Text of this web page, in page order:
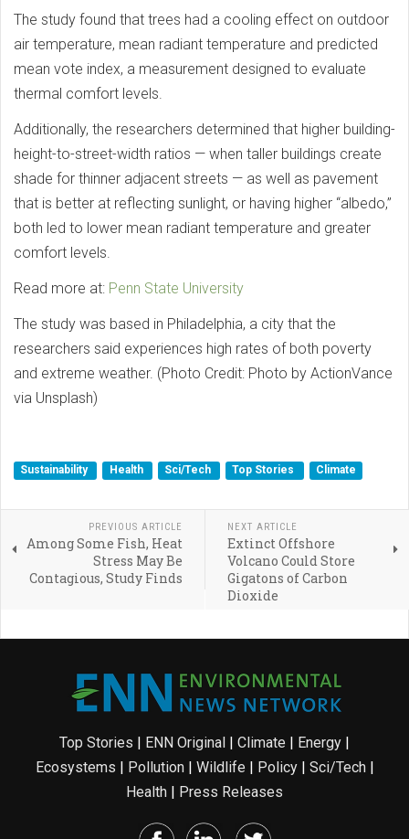
The study found that trees had a cooling effect on outdoor
air temperature, mean radiant temperature and predicted
mean vote index, a measurement designed to evaluate
thermal comfort levels.
Additionally, the researchers determined that higher building-
height-to-street-width ratios — when taller buildings create
shade for thinner adjacent streets — as well as pavement
that is better at reflecting sunlight, or having higher “albedo,”
both led to lower mean radiant temperature and greater
comfort levels.
Read more at: Penn State University
The study was based in Philadelphia, a city that the
researchers said experiences high rates of both poverty
and extreme weather. (Photo Credit: Photo by ActionVance
via Unsplash)
Sustainability Health Sci/Tech Top Stories Climate
PREVIOUS ARTICLE
Among Some Fish, Heat
Stress May Be
Contagious, Study Finds
NEXT ARTICLE
Extinct Offshore
Volcano Could Store
Gigatons of Carbon
Dioxide
Top Stories | ENN Original | Climate | Energy |
Ecosystems | Pollution| Wildlife | Policy| Sci/Tech|
Health | Press Releases